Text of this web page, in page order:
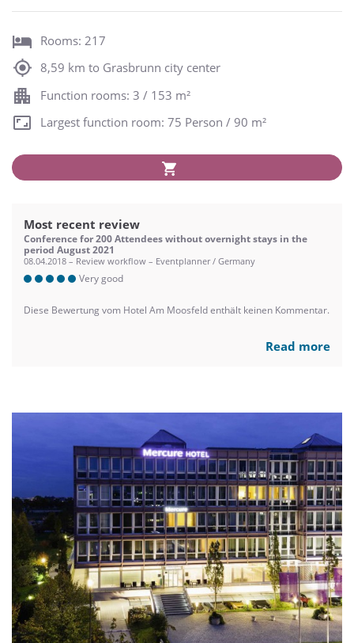
Rooms: 217
8,59 km to Grasbrunn city center
Function rooms: 3 / 153 m²
Largest function room: 75 Person / 90 m²
Most recent review
Conference for 200 Attendees without overnight stays in the
period August 2021
08.04.2018 – Review workflow – Eventplanner / Germany
Very good
Diese Bewertung vom Hotel Am Moosfeld enthält keinen Kommentar.
Read more